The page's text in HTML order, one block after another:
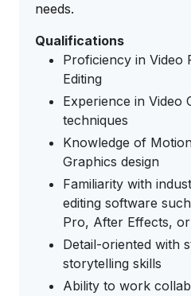
needs.
Qualifications
Proficiency in Video
Editing
Experience in Video
techniques
Knowledge of
Graphics design
Familiarity with
editing software
Pro, After Effects,
Detail-oriented with
storytelling skills
Ability to work